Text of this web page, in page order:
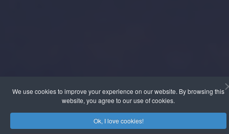
We use cookies to improve your experience on our website. By browsing this
website, you agree to our use of cookies.
Ok, I love cookies!